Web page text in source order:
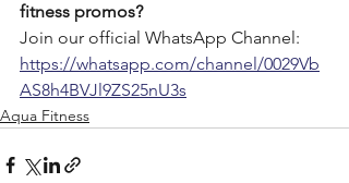
fitness promos?
Join our official WhatsApp Channel:
https://whatsapp.com/channel/0029Vb
AS8h4BVJl9ZS25nU3s
Aqua Fitness